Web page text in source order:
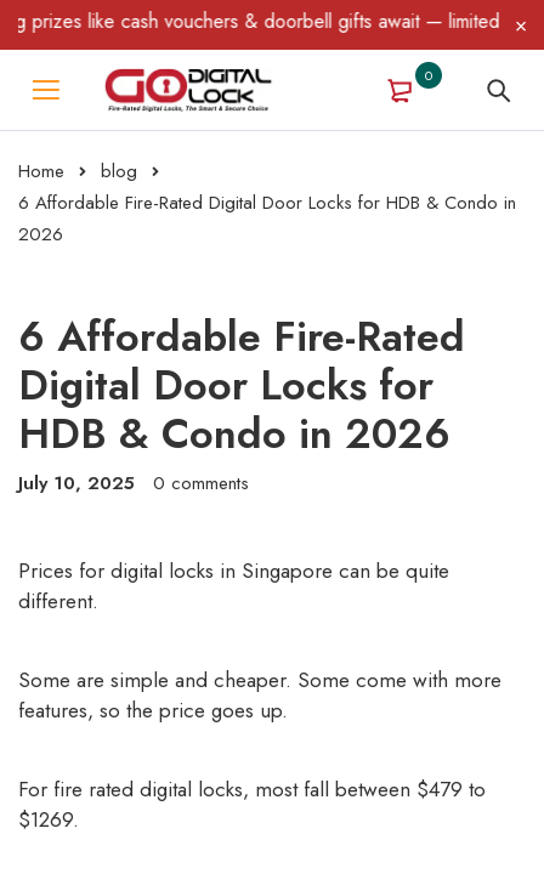
like cash vouchers & doorbell gifts await — limited time only!
0
Home
blog
6 Affordable Fire-Rated Digital Door Locks for HDB & Condo in
2026
6 Affordable Fire-Rated
Digital Door Locks for
HDB & Condo in 2026
July 10, 2025 0 comments
Prices for digital locks in Singapore can be quite
different.
Some are simple and cheaper. Some come with more
features, so the price goes up.
For fire rated digital locks, most fall between $479 to
$1269.